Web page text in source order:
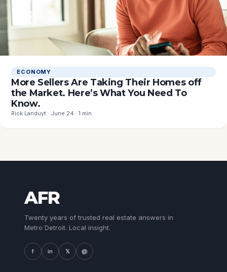
ECONOMY
More Sellers Are Taking Their Homes off
the Market. Here’s What You Need To
Know.
Rick Landuyt · June 24 · 1 min
AFR
Twenty years of trusted real estate answers in
Metro Detroit. Local insight.
f in 𝕏 @